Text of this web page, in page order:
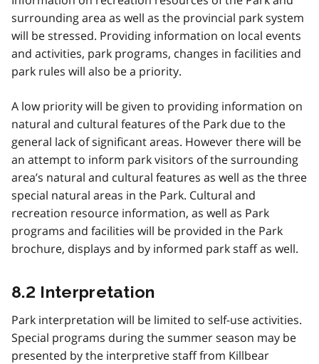
surrounding area as well as the provincial park system
will be stressed. Providing information on local events
and activities, park programs, changes in facilities and
park rules will also be a priority.
A low priority will be given to providing information on
natural and cultural features of the Park due to the
general lack of significant areas. However there will be
an attempt to inform park visitors of the surrounding
area’s natural and cultural features as well as the three
special natural areas in the Park. Cultural and
recreation resource information, as well as Park
programs and facilities will be provided in the Park
brochure, displays and by informed park staff as well.
8.2 Interpretation
Park interpretation will be limited to self-use activities.
Special programs during the summer season may be
presented by the interpretive staff from Killbear